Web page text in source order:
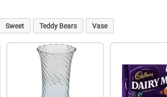
Sweet Teddy Bears Vase